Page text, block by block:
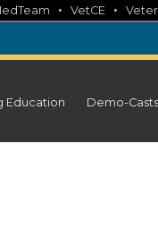
• VetCE •
Education Demo-Casts